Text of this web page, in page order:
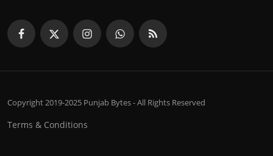
Copyright 2019-2025 Punjab Bytes - All Rights Reserved
Terms & Conditions